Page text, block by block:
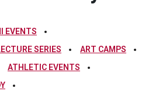
EVENTS
SERIES
ART CAMPS
ATHLETIC EVENTS